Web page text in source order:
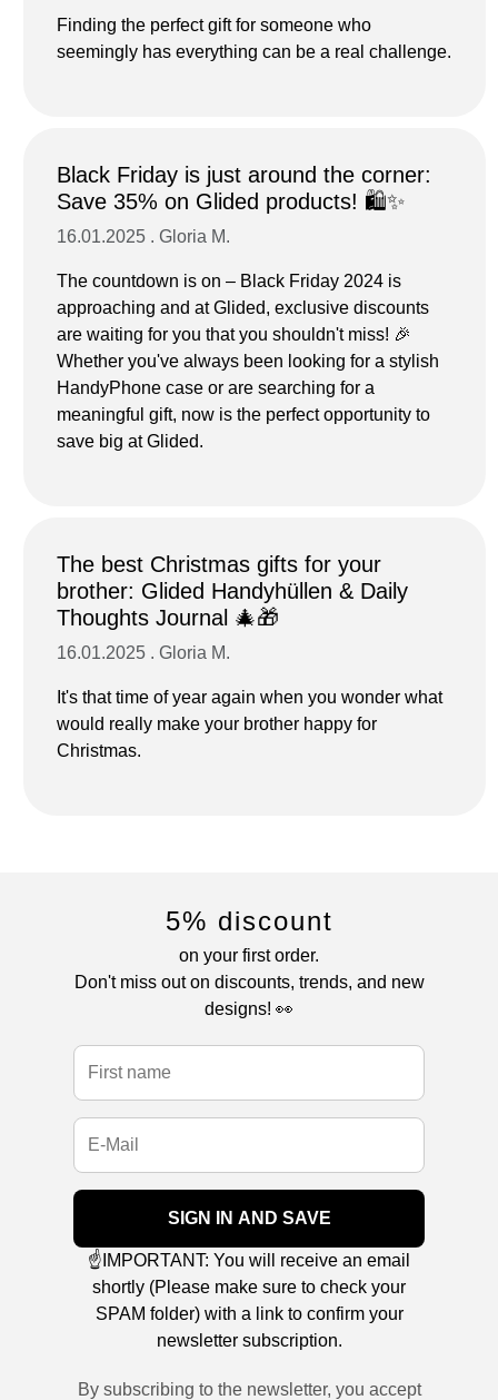
Finding the perfect gift for someone who
seemingly has everything can be a real challenge.
Black Friday is just around the corner:
Save 35% on Glided products! 🛍️✨
16.01.2025 . Gloria M.
The countdown is on – Black Friday 2024 is
approaching and at Glided, exclusive discounts
are waiting for you that you shouldn't miss! 🎉
Whether you've always been looking for a stylish
HandyPhone case or are searching for a
meaningful gift, now is the perfect opportunity to
save big at Glided.
The best Christmas gifts for your
brother: Glided Handyhüllen & Daily
Thoughts Journal 🎄🎁
16.01.2025 . Gloria M.
It's that time of year again when you wonder what
would really make your brother happy for
Christmas.
5% discount
on your first order.
Don't miss out on discounts, trends, and new
designs! 👀
SIGN IN AND SAVE
☝️IMPORTANT: You will receive an email
shortly (Please make sure to check your
SPAM folder) with a link to confirm your
newsletter subscription.
By subscribing to the newsletter, you accept